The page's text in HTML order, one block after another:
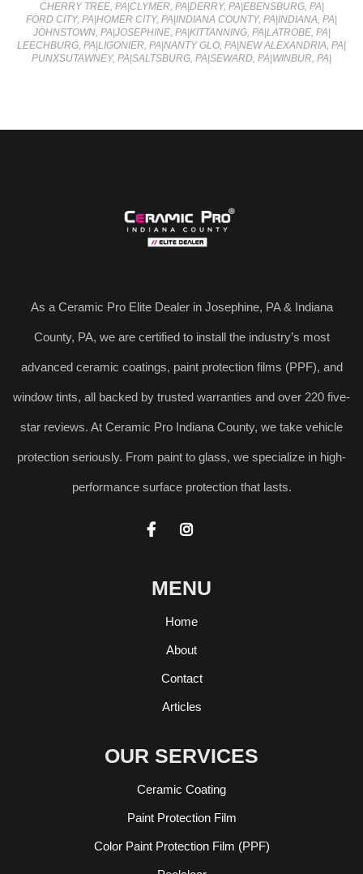
CHERRY TREE, PA| CLYMER, PA| DERRY, PA| EBENSBURG, PA|
FORD CITY, PA HOMER CITY, PA INDIANA COUNTY, PA INDIANA, PA
JOHNSTOWN, PA| JOSEPHINE, PA| KITTANNING, PA| LATROBE, PA|
LEECHBURG, PA LIGONIER, PA NANTY GLO, PA NEW ALEXANDRIA, PA
PUNXSUTAWNEY, PA SALTSBURG, PA SEWARD, PA WINBUR, PA
As a Ceramic Pro Elite Dealer in Josephine, PA & Indiana
County, PA, we are certified to install the industry’s most
advanced ceramic coatings, paint protection films (PPF), and
window tints, all backed by trusted warranties and over 220 five-
star reviews. At Ceramic Pro Indiana County, we take vehicle
protection seriously. From paint to glass, we specialize in high-
performance surface protection that lasts.
 
MENU
Home
About
Contact
Articles
OUR SERVICES
Ceramic Coating
Paint Protection Film
Color Paint Protection Film (PPF)